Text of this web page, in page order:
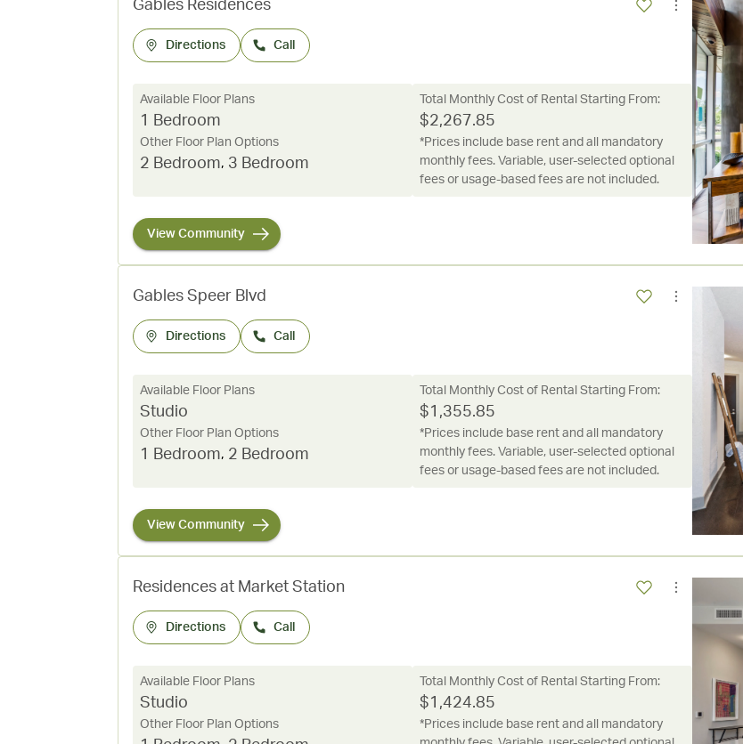
Gables Residences
Directions Call
Available Floor Plans
1 Bedroom
Other Floor Plan Options
2 Bedroom, 3 Bedroom
Total Monthly Cost of Rental Starting From:
$2,267.85
*Prices include base rent and all mandatory
monthly fees. Variable, user-selected optional
fees or usage-based fees are not included.
View Community
Gables Speer Blvd
Directions Call
Available Floor Plans
Studio
Other Floor Plan Options
1 Bedroom, 2 Bedroom
Total Monthly Cost of Rental Starting From:
$1,355.85
*Prices include base rent and all mandatory
monthly fees. Variable, user-selected optional
fees or usage-based fees are not included.
View Community
Residences at Market Station
Directions Call
Available Floor Plans
Studio
Other Floor Plan Options
Total Monthly Cost of Rental Starting From:
$1,424.85
*Prices include base rent and all mandatory